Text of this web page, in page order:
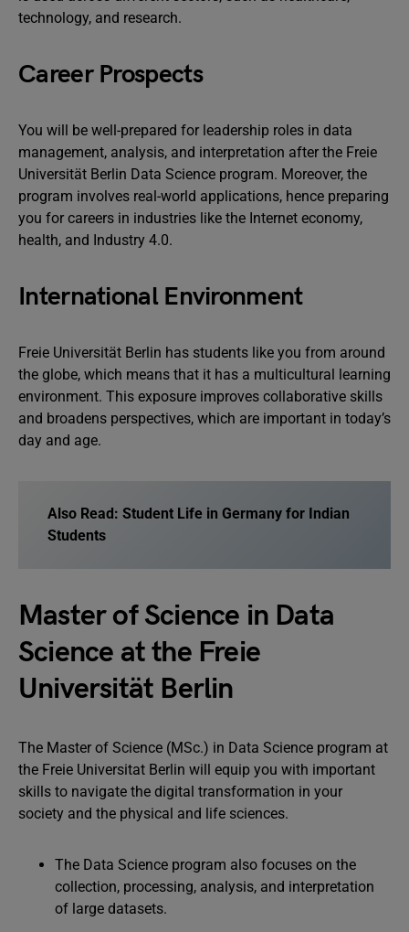
technology, and research.
Career Prospects
You will be well-prepared for leadership roles in data
management, analysis, and interpretation after the Freie
Universität Berlin Data Science program. Moreover, the
program involves real-world applications, hence preparing
you for careers in industries like the Internet economy,
health, and Industry 4.0.
International Environment
Freie Universität Berlin has students like you from around
the globe, which means that it has a multicultural learning
environment. This exposure improves collaborative skills
and broadens perspectives, which are important in today’s
day and age.
Also Read: Student Life in Germany for Indian
Students
Master of Science in Data
Science at the Freie
Universität Berlin
The Master of Science (MSc.) in Data Science program at
the Freie Universitat Berlin will equip you with important
skills to navigate the digital transformation in your
society and the physical and life sciences.
The Data Science program also focuses on the
collection, processing, analysis, and interpretation
of large datasets.